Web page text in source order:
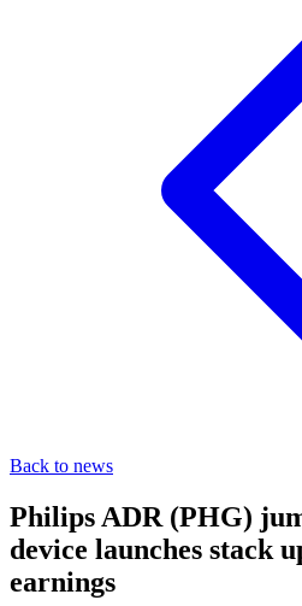
Back to news
Philips ADR (PHG)
device launches stack
earnings